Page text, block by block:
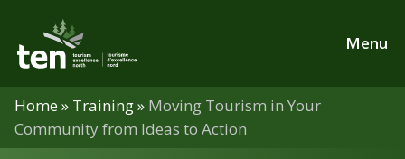
main
content
Menu
Home » Training» Moving Tourism in Your
Community from Ideas to Action